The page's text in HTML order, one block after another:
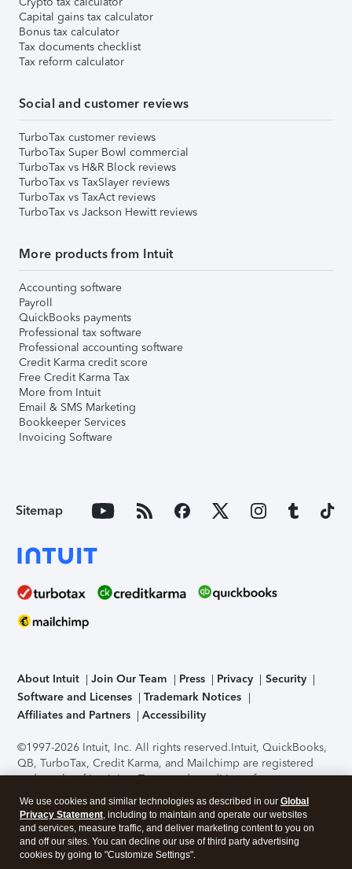
Capital gains tax calculator
Bonus tax calculator
Tax documents checklist
Tax reform calculator
Social and customer reviews
TurboTax customer reviews
TurboTax Super Bowl commercial
TurboTax vs H&R Block reviews
TurboTax vs TaxSlayer reviews
TurboTax vs TaxAct reviews
TurboTax vs Jackson Hewitt reviews
More products from Intuit
Accounting software
Payroll
QuickBooks payments
Professional tax software
Professional accounting software
Credit Karma credit score
Free Credit Karma Tax
More from Intuit
Email & SMS Marketing
Bookkeeper Services
Invoicing Software
Sitemap
About Intuit Join Our Team Press Privacy
Security
Software and Licenses
Trademark Notices
Affiliates and Partners
Accessibility
©1997-2026 Intuit, Inc. All rights reserved.Intuit, QuickBooks,
QB, TurboTax, Credit Karma, and Mailchimp are registered
trademarks of Intuit Inc. Terms and conditions, features,
support, pricing, and service options subject to change
without notice.Security Certification of the TurboTax Online
application has been performed by C-Level Security.By
accessing and using this page you agree to theTerms of Use
We use cookies and similar technologies as described in our Global
Privacy Statement, including to maintain and operate our websites
and services, measure traffic, and deliver marketing content to you on
and off our sites. You can decline our use of third party advertising
cookies by going to "Customize Settings".